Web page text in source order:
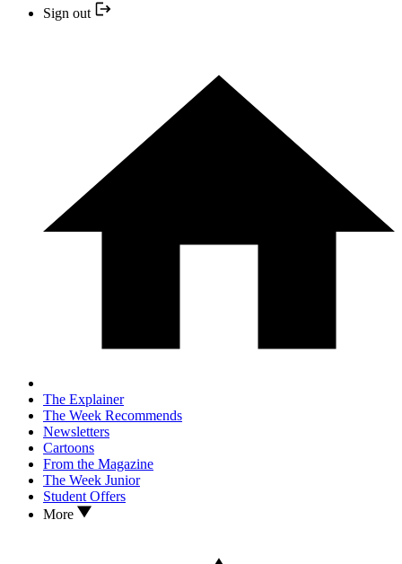
Sign out
The Explainer
The Week Recommends
Newsletters
Cartoons
From the Magazine
The Week Junior
Student Offers
More